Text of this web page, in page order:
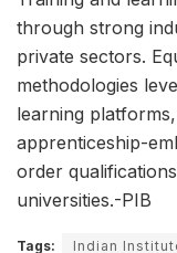
through strong
private sectors.
methodologies
learning
apprenticeship-
order
universities.-PIB
Tags: Indian